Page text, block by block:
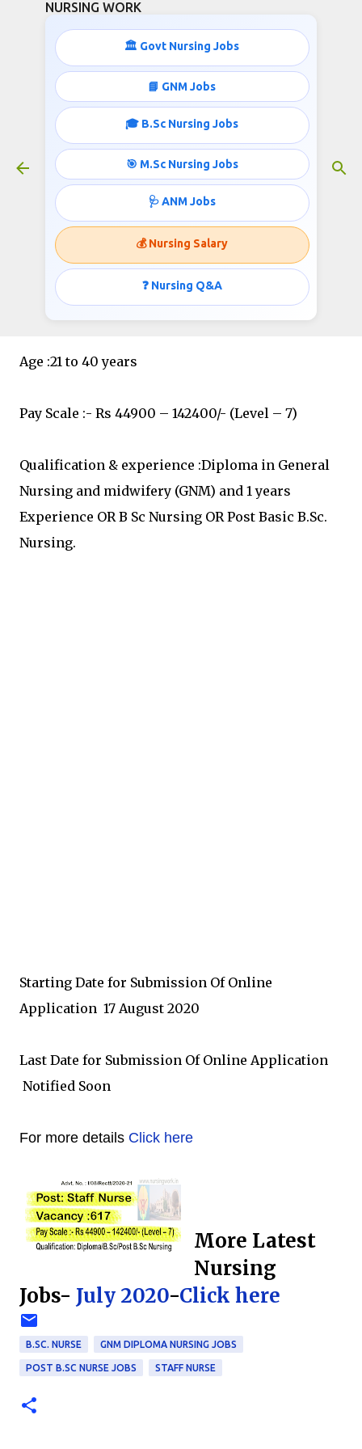
NURSING WORK
🏛️ Govt Nursing Jobs
📘 GNM Jobs
🎓 B.Sc Nursing Jobs
🎯 M.Sc Nursing Jobs
🩺 ANM Jobs
💰 Nursing Salary
❓ Nursing Q&A
617 Staff Nurses Recruitment-
50,000+ Salary
August 13, 2020
Post :Staff Nurse
Vacancy :617
Age :21 to 40 years
Pay Scale :- Rs 44900 – 142400/- (Level – 7)
Qualification & experience :Diploma in General
Nursing and midwifery (GNM) and 1 years
Experience OR B Sc Nursing OR Post Basic B.Sc.
Nursing.
Starting Date for Submission Of Online
Application 17 August 2020
Last Date for Submission Of Online Application
Notified Soon
For more details Click here
More Latest
Nursing
Jobs- July 2020-Click here
B.SC. NURSE GNM DIPLOMA NURSING JOBS
POST B.SC NURSE JOBS STAFF NURSE